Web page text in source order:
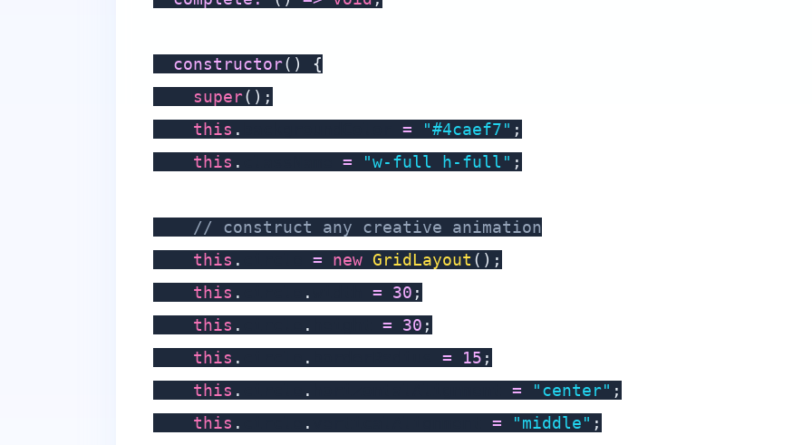
constructor( )
{
super( ) ;
this . = "#4caef7" ;
this . = "w-full h-full" ;
// construct any creative animation
this . = new GridLayout ( ) ;
this . . = 30 ;
this . . = 30 ;
this . . = 15 ;
this . . = "center" ;
this . . = "middle" ;